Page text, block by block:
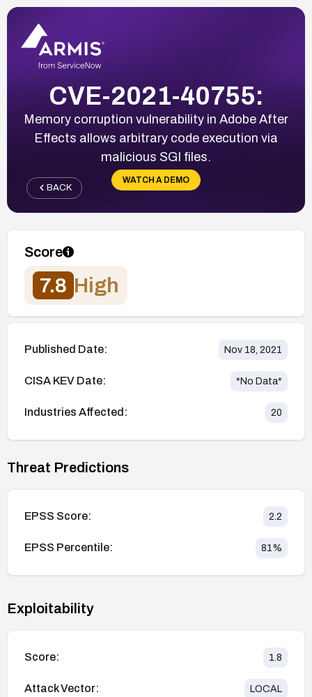
CVE-2021-40755:
Memory corruption vulnerability in Adobe After
Effects allows arbitrary code execution via
malicious SGI files.
WATCH A DEMO
BACK
Score
7.8 High
Published Date: Nov 18, 2021
CISA KEV Date: *No Data*
Industries Affected: 20
Threat Predictions
EPSS Score: 2.2
EPSS Percentile: 81%
Exploitability
Score: 1.8
Attack Vector: LOCAL